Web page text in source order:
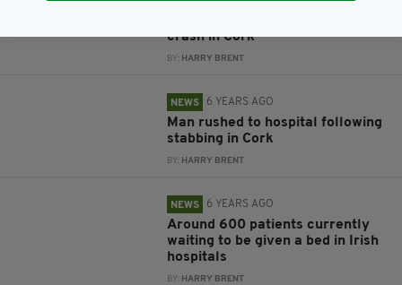
crash in Cork
BY: HARRY BRENT
NEWS 6 YEARS AGO
Man rushed to hospital following
stabbing in Cork
BY: HARRY BRENT
NEWS 6 YEARS AGO
Around 600 patients currently
waiting to be given a bed in Irish
hospitals
BY: HARRY BRENT